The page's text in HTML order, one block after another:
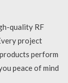
quality RF
project
perform
peace of mind